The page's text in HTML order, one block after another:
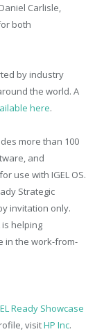
Carlisle,
both
by industry
the world. A
here.
more than 100
and
use with IGEL OS.
Strategic
invitation only.
helping
in the work-from-
Ready Showcase
visitHP Inc.